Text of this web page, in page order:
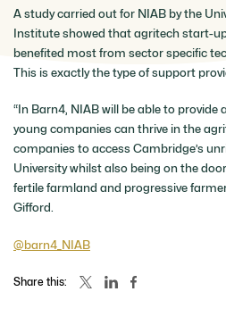
A study carried out for NIAB by the
Institute showed that agritech start-
benefited most from sector specific
This is exactly the type of support
“In Barn4, NIAB will be able to
young companies can thrive in the
companies to access Cambridge’s
University whilst also being on the
fertile farmland and progressive
Gifford.
@barn4_NIAB
Share this: